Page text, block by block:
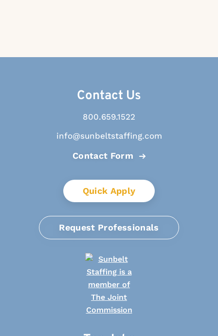
Contact Us
800.659.1522
info@sunbeltstaffing.com
Contact Form
Quick Apply
Request Professionals